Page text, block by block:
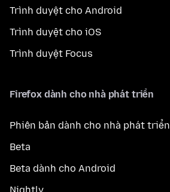
Trình duyệt cho Android
Trình duyệt cho iOS
Trình duyệt Focus
Firefox dành cho nhà phát triển
Phiên bản dành cho nhà phát triển
Beta
Beta dành cho Android